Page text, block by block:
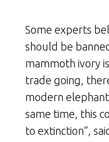
Some experts
should be
mammoth ivory
trade going,
modern
same time, this
to extinction”,